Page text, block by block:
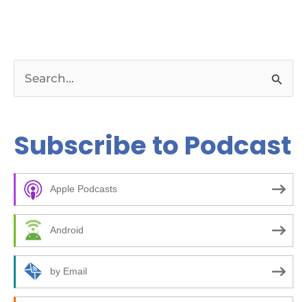
r
c
o
:
Subscribe to Podcast
Apple Podcasts
Android
by Email